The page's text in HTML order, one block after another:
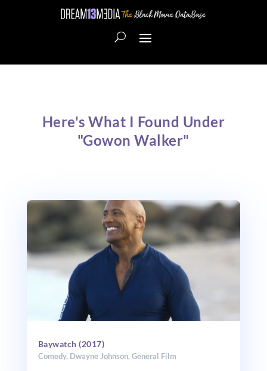
Here's What I Found Under
"Gowon Walker"
Baywatch (2017)
Comedy, Dwayne Johnson, General Film